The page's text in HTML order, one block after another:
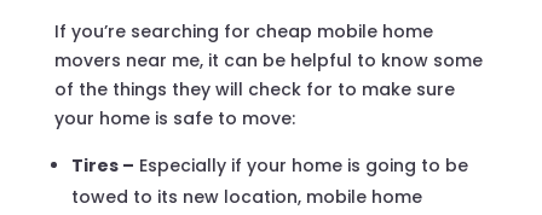
If you’re searching for cheap mobile home
movers near me, it can be helpful to know some
of the things they will check for to make sure
your home is safe to move:
Tires – Especially if your home is going to be
towed to its new location, mobile home